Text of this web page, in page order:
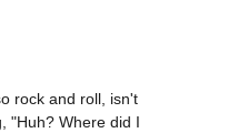
rock and roll, isn't
"Huh? Where did I